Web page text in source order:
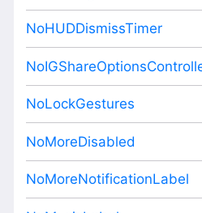
NoHUDDismissTimer
NoLockGestures
NoMoreDisabled
NoMoreNotificationLabel